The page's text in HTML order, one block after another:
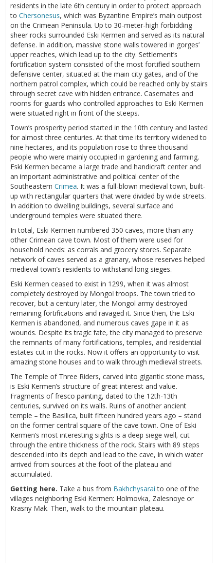
residents in the late 6th century in order to protect approach
to Chersonesus, which was Byzantine Empire’s main outpost
on the Crimean Peninsula. Up to 30-meter-high forbidding
sheer rocks surrounded Eski Kermen and served as its natural
defense. In addition, massive stone walls towered in gorges’
upper reaches, which lead up to the city. Settlement’s
fortification system consisted of the most fortified southern
defensive center, situated at the main city gates, and of the
northern patrol complex, which could be reached only by stairs
through secret cave with hidden entrance. Casemates and
rooms for guards who controlled approaches to Eski Kermen
were situated right in front of the steeps.
Town’s prosperity period started in the 10th century and lasted
for almost three centuries. At that time its territory widened to
nine hectares, and its population rose to three thousand
people who were mainly occupied in gardening and farming.
Eski Kermen became a large trade and handicraft center and
an important administrative and political center of the
Southeastern Crimea. It was a full-blown medieval town, built-
up with rectangular quarters that were divided by wide streets.
In addition to dwelling buildings, several surface and
underground temples were situated there.
In total, Eski Kermen numbered 350 caves, more than any
other Crimean cave town. Most of them were used for
household needs: as corrals and grocery stores. Separate
network of caves served as a granary, whose reserves helped
medieval town’s residents to withstand long sieges.
Eski Kermen ceased to exist in 1299, when it was almost
completely destroyed by Mongol troops. The town tried to
recover, but a century later, the Mongol army destroyed
remaining fortifications and ravaged it. Since then, the Eski
Kermen is abandoned, and numerous caves gape in it as
wounds. Despite its tragic fate, the city managed to preserve
the remnants of many fortifications, temples, and residential
estates cut in the rocks. Now it offers an opportunity to visit
amazing stone houses and to walk through medieval streets.
The Temple of Three Riders, carved into gigantic stone mass,
is Eski Kermen’s structure of great interest and value.
Fragments of fresco painting, dated to the 12th-13th
centuries, survived on its walls. Ruins of another ancient
temple – the Basilica, built fifteen hundred years ago – stand
on the former central square of the cave town. One of Eski
Kermen’s most interesting sights is a deep siege well, cut
through the entire thickness of the rock. Stairs with 89 steps
descended into its depth and lead to the cave, in which water
arrived from sources at the foot of the plateau and
accumulated.
Getting here. Take a bus from Bakhchysarai to one of the
villages neighboring Eski Kermen: Holmovka, Zalesnoye or
Krasny Mak. Then, walk to the mountain plateau.